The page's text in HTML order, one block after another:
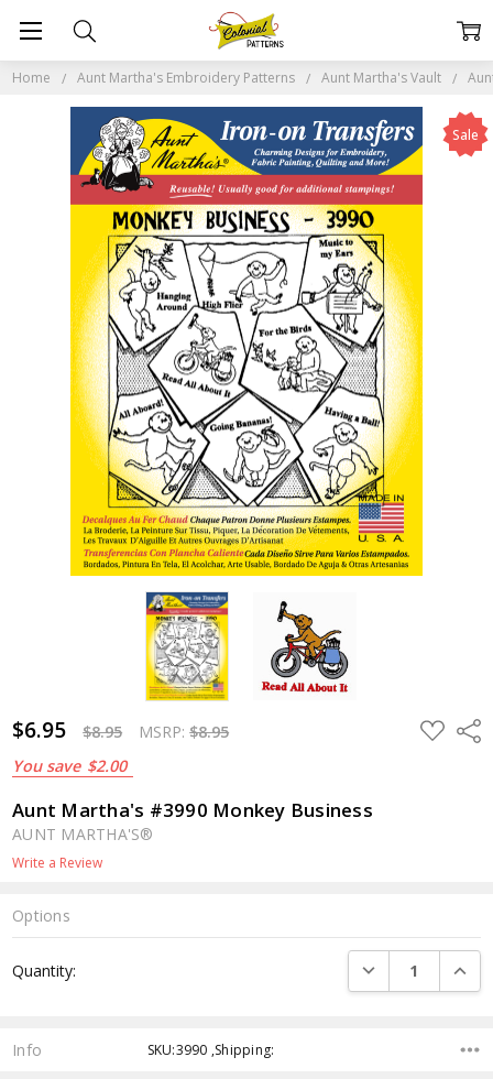
Home Aunt Martha's Embroidery Patterns Aunt Martha's Vault
$6.95 $8.95 MSRP:$8.95
You save $2.00
ADD
TO
Aunt Martha's #3990 Monkey Business
AUNT MARTHA'S®
Write a Review
Sale
Options
Stock:
Quantity: DECREASE
Info SKU:3990 ,Shipping: